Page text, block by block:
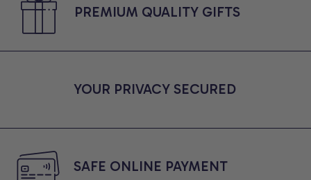
PREMIUM QUALITY GIFTS
YOUR PRIVACY SECURED
SAFE ONLINE PAYMENT